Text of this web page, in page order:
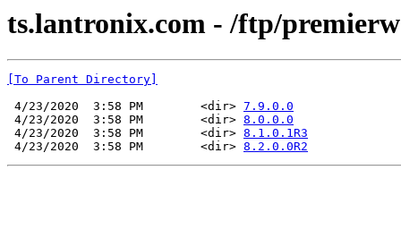
ts.lantronix.com - /ftp/
[To Parent Directory]
4/23/2020  3:58 PM        <dir> 7.9.0.0
4/23/2020  3:58 PM        <dir> 8.0.0.0
4/23/2020  3:58 PM        <dir> 8.1.0.1R3
4/23/2020  3:58 PM        <dir> 8.2.0.0R2